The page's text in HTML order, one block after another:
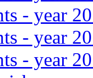
- year
- year
- year